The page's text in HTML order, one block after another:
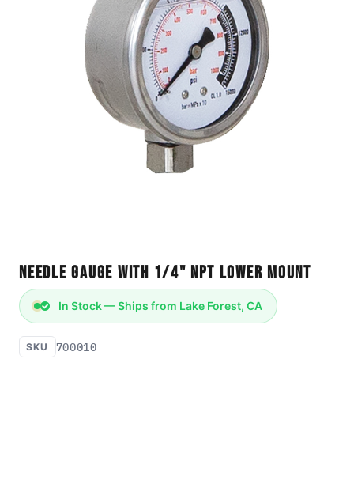
Needle Gauge with 1/4" NPT Lower Mount
In Stock — Ships from Lake Forest, CA
SKU 700010